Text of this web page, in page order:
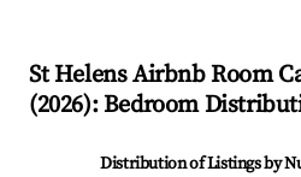
St HelensAirbnb Room
(2026): Bedroom
Distribution of Listings by